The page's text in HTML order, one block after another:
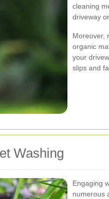
cleaning
driveway
Moreover,
organic
your
slips and
Washing
Engaging
numerous